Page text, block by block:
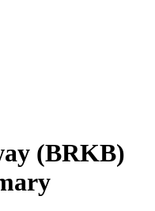
(BRKB)